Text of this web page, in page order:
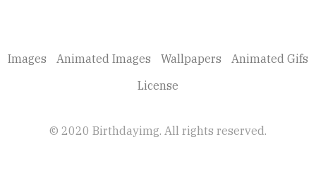
Images Animated Images Wallpapers
Animated Gifs
License
© 2020 Birthdayimg. All rights reserved.